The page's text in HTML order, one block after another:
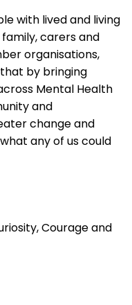
with lived and living
carers and
organisations,
by bringing
Mental Health
and
change and
any of us could
Courage and